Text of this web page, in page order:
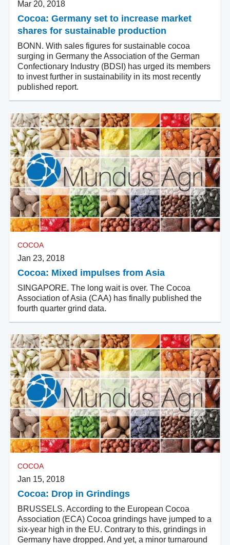
Mar 20, 2018
Cocoa: Germany set to increase market
shares for sustainable production
BONN. With sales figures for sustainable cocoa
surging in Germany the Association of the German
Confectionary Industry (BDSI) has urged its members
to invest further in sustainability in its most recently
published report.
COCOA
Jan 23, 2018
Cocoa: Mixed impulses from Asia
SINGAPORE. The long wait is over. The Cocoa
Association of Asia (CAA) has finally published the
fourth quarter grind data.
COCOA
Jan 15, 2018
Cocoa: Drop in Grindings
BRUSSELS. According to the European Cocoa
Association (ECA) Cocoa grindings have jumped to a
six-year high in the EU. Contrary to this, grindings in
Germany have dropped. And yet, a minor turnaround